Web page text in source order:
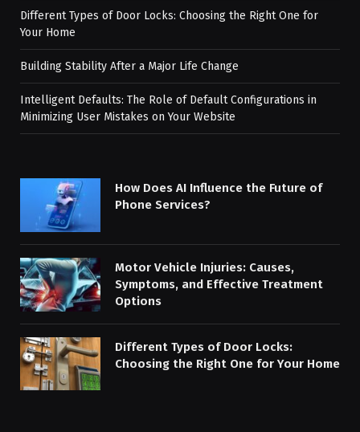
Different Types of Door Locks: Choosing the Right One for
Your Home
Building Stability After a Major Life Change
Intelligent Defaults: The Role of Default Configurations in
Minimizing User Mistakes on Your Website
How Does AI Influence the Future of
Phone Services?
Motor Vehicle Injuries: Causes,
Symptoms, and Effective Treatment
Options
Different Types of Door Locks:
Choosing the Right One for Your Home